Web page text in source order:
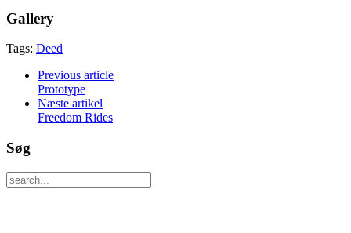
Gallery
Tags: Deed
Previous article
Prototype
Næste artikel
Freedom Rides
Søg